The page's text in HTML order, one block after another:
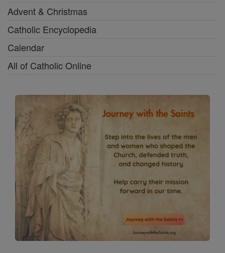
Advent & Christmas
Catholic Encyclopedia
Calendar
All of Catholic Online